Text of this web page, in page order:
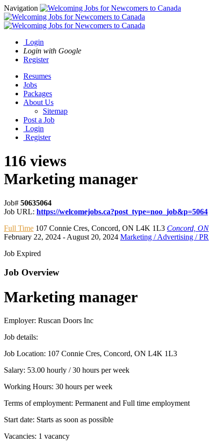
Navigation
Login
Login with Google
Register
Resumes
Jobs
Packages
About Us
Sitemap
Post a Job
Login
Register
116 views
Marketing manager
Job# 50635064
Job URL: https://welcomejobs.ca?post_type=noo_job&p=5064
Full Time 107 Connie Cres, Concord, ON L4K 1L3 Concord, ON
February 22, 2024 - August 20, 2024 Marketing / Advertising / PR
Job Expired
Job Overview
Marketing manager
Employer: Ruscan Doors Inc
Job details:
Job Location: 107 Connie Cres, Concord, ON L4K 1L3
Salary: 53.00 hourly / 30 hours per week
Working Hours: 30 hours per week
Terms of employment: Permanent and Full time employment
Start date: Starts as soon as possible
Vacancies: 1 vacancy